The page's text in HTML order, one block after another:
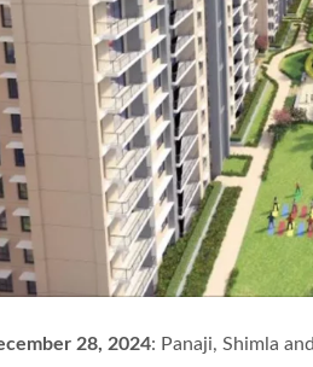
28, 2024: Panaji, Shimla